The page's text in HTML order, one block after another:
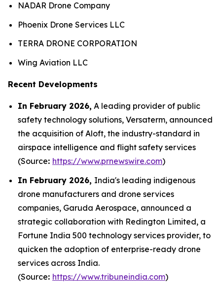
NADAR Drone Company
Phoenix Drone Services LLC
TERRA DRONE CORPORATION
Wing Aviation LLC
Recent Developments
In February 2026, A leading provider of public
safety technology solutions, Versaterm, announced
the acquisition of Aloft, the industry-standard in
airspace intelligence and flight safety services
(Source: https://www.prnewswire.com)
In February 2026, India's leading indigenous
drone manufacturers and drone services
companies, Garuda Aerospace, announced a
strategic collaboration with Redington Limited, a
Fortune India 500 technology services provider, to
quicken the adoption of enterprise-ready drone
services across India.
(Source: https://www.tribuneindia.com)